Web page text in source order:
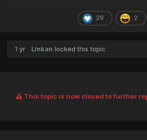
29 2
1 yr Linkan locked this topic
This topic is now closed to further